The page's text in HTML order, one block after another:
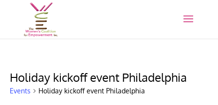
Holiday kickoff event Philadelphia
Events Holiday kickoff event Philadelphia